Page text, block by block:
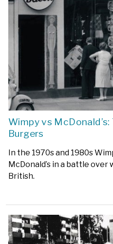
Wimpy vs
Burgers
In the 1970s and 1980s
McDonald’s in a battle
British.